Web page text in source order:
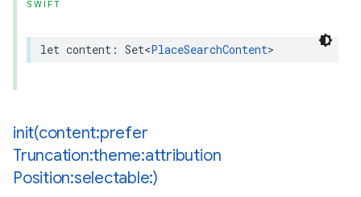
SWIFT
let content : Set<PlaceSearchContent>
init(content:prefer
Truncation:theme:attribution
Position:selectable:)